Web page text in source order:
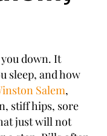
down. It
sleep, and how
Salem,
stiff hips, sore
just will not